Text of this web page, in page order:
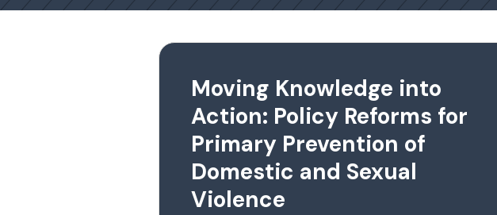
Moving Knowledge into
Action: Policy Reforms for
Primary Prevention of
Domestic and Sexual
Violence